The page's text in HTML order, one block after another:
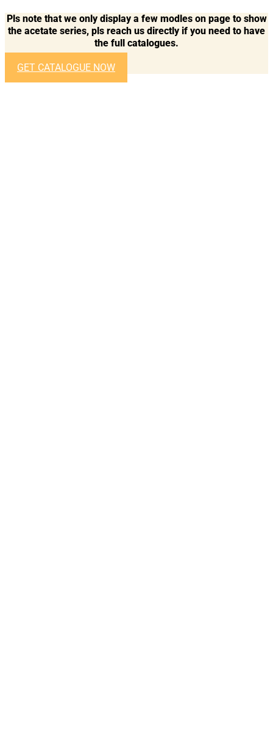
Pls note that we only display a few modles on page to show
the acetate series, pls reach us directly if you need to have
the full catalogues.
GET CATALOGUE NOW